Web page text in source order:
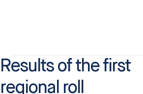
Results of the first
regional roll